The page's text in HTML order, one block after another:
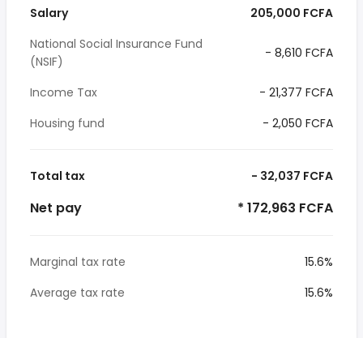
Salary
205,000 FCFA
National Social Insurance Fund
(NSIF)
- 8,610 FCFA
Income Tax
- 21,377 FCFA
Housing fund
- 2,050 FCFA
Total tax - 32,037 FCFA
Net pay * 172,963 FCFA
Marginal tax rate
15.6%
Average tax rate
15.6%